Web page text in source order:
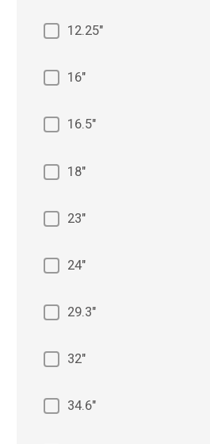
12.25"
16"
16.5"
18"
23"
24"
29.3"
32"
34.6"